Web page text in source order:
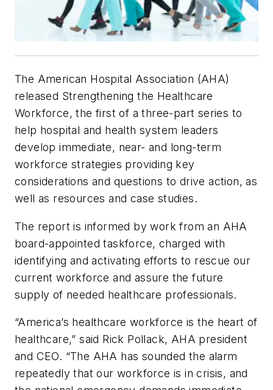
The American Hospital Association (AHA)
released Strengthening the Healthcare
Workforce, the first of a three-part series to
help hospital and health system leaders
develop immediate, near- and long-term
workforce strategies providing key
considerations and questions to drive action, as
well as resources and case studies.
The report is informed by work from an AHA
board-appointed taskforce, charged with
identifying and activating efforts to rescue our
current workforce and assure the future
supply of needed healthcare professionals.
“America’s healthcare workforce is the heart of
healthcare,” said Rick Pollack, AHA president
and CEO. “The AHA has sounded the alarm
repeatedly that our workforce is in crisis, and